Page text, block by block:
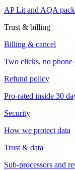
AP Lit and AQA
Trust & billing
Billing & cancel
Two clicks, no phone
Refund policy
Pro-rated inside 30
Security
How we protect data
Trust & data
Sub-processors and